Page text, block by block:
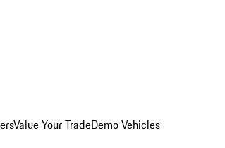
Value Your TradeDemo Vehicles